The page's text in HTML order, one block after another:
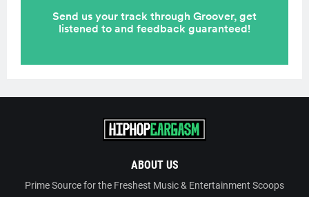
ABOUT US
Prime Source for the Freshest Music & Entertainment Scoops